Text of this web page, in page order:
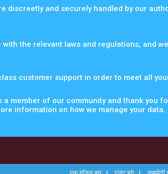
discreetly and securely handled by our
the relevant laws and regulations, and
customer support in order to meet all
a member of our community and thank you
information on how we manage your data.